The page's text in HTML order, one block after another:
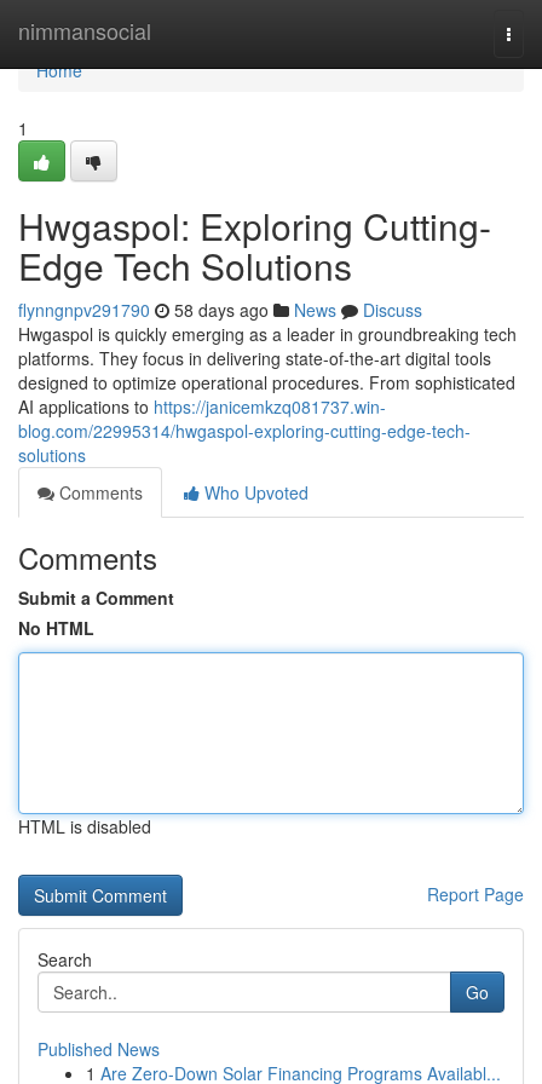
nimmansocial
Home
Home
1
Hwgaspol: Exploring Cutting-
Edge Tech Solutions
flynngnpv291790 58 days ago News
Discuss
Hwgaspol is quickly emerging as a leader in groundbreaking tech
platforms. They focus in delivering state-of-the-art digital tools
designed to optimize operational procedures. From sophisticated
AI applications to https://janicemkzq081737.win-
blog.com/22995314/hwgaspol-exploring-cutting-edge-tech-
solutions
Comments
Who Upvoted
Comments
Submit a Comment
No HTML
HTML is disabled
Report Page
Search
Go
Published News
1 Are Zero-Down Solar Financing Programs Availabl...